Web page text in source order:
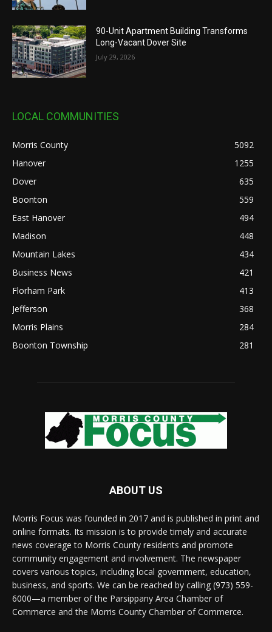
90-Unit Apartment Building Transforms
Long-Vacant Dover Site
July 29, 2026
LOCAL COMMUNITIES
Morris County
5092
Hanover
1255
Dover
635
Boonton
559
East Hanover
494
Madison
448
Mountain Lakes
434
Business News
421
Florham Park
413
Jefferson
368
Morris Plains
284
Boonton Township
281
ABOUT US
Morris Focus was founded in 2017 and is published in print and
online formats. Its mission is to provide timely and accurate
news coverage to Morris County residents and promote
community engagement and involvement. The newspaper
covers various topics, including local government, education,
business, and sports. We can be reached by calling (973) 559-
6000—a member of the Parsippany Area Chamber of
Commerce and the Morris County Chamber of Commerce.